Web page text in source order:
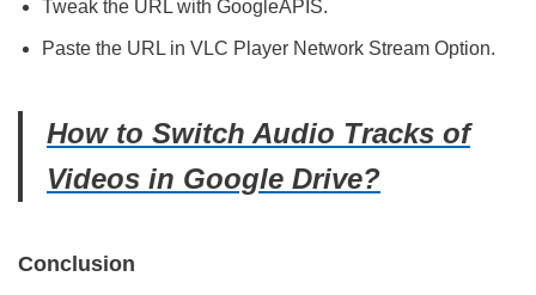
Tweak the URL with GoogleAPIS.
Paste the URL in VLC Player Network Stream Option.
How to Switch Audio Tracks of
Videos in Google Drive?
Conclusion